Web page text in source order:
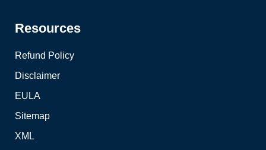
Resources
Refund Policy
Disclaimer
EULA
Sitemap
XML